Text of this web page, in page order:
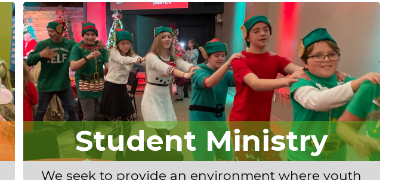
Student Ministry
We seek to provide an environment where youth